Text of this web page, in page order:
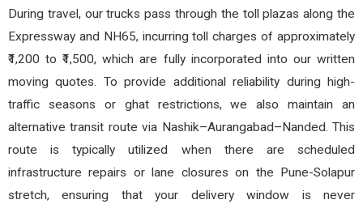
During travel, our trucks pass through the toll plazas along the
Expressway and NH65, incurring toll charges of approximately
₹1,200 to ₹1,500, which are fully incorporated into our written
moving quotes. To provide additional reliability during high-
traffic seasons or ghat restrictions, we also maintain an
alternative transit route via Nashik–Aurangabad–Nanded. This
route is typically utilized when there are scheduled
infrastructure repairs or lane closures on the Pune-Solapur
stretch, ensuring that your delivery window is never